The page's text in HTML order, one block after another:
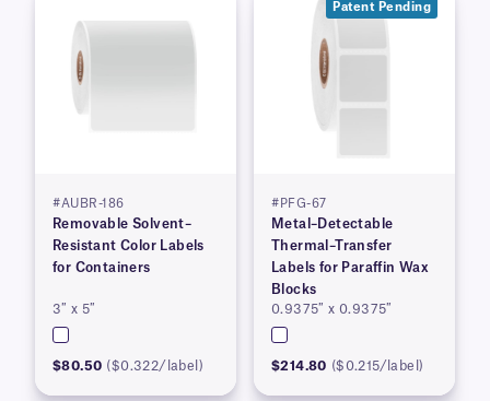
#AUBR-186
Removable Solvent–
Resistant Color Labels
for Containers
3″ x 5″
$80.50 ($0.322/label)
Patent Pending
#PFG-67
Metal–Detectable
Thermal–Transfer
Labels for Paraffin Wax
Blocks
0.9375″ x 0.9375″
$214.80 ($0.215/label)